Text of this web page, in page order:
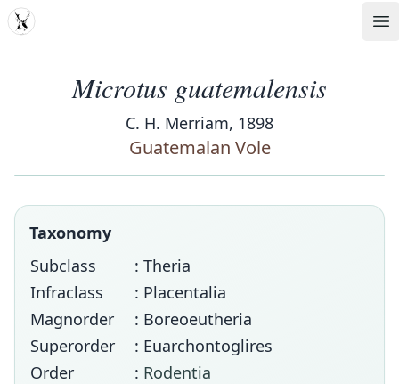
MDD
Microtus guatemalensis
C. H. Merriam, 1898
Guatemalan Vole
Taxonomy
Subclass
: Theria
Infraclass
: Placentalia
Magnorder
: Boreoeutheria
Superorder
: Euarchontoglires
Order
: Rodentia